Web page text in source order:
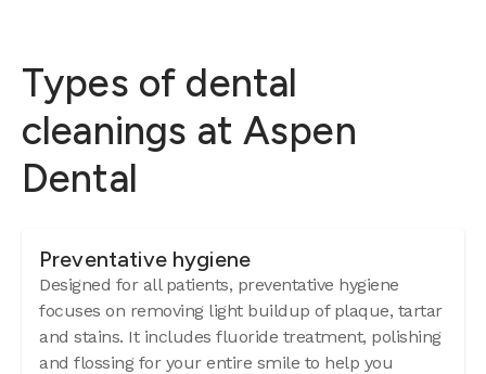
Types of dental
cleanings at Aspen
Dental
Preventative hygiene
Designed for all patients, preventative hygiene
focuses on removing light buildup of plaque, tartar
and stains. It includes fluoride treatment, polishing
and flossing for your entire smile to help you